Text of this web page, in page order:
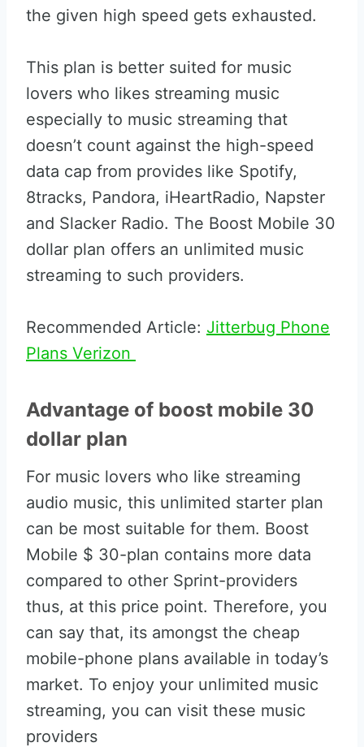
the given high speed gets exhausted.
This plan is better suited for music
lovers who likes streaming music
especially to music streaming that
doesn’t count against the high-speed
data cap from provides like Spotify,
8tracks, Pandora, iHeartRadio, Napster
and Slacker Radio. The Boost Mobile 30
dollar plan offers an unlimited music
streaming to such providers.
Recommended Article: Jitterbug Phone
Plans Verizon
Advantage of boost mobile 30
dollar plan
For music lovers who like streaming
audio music, this unlimited starter plan
can be most suitable for them. Boost
Mobile $ 30-plan contains more data
compared to other Sprint-providers
thus, at this price point. Therefore, you
can say that, its amongst the cheap
mobile-phone plans available in today’s
market. To enjoy your unlimited music
streaming, you can visit these music
providers